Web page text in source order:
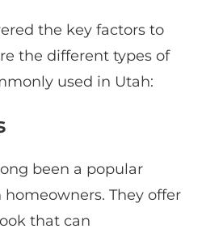
the key factors to
the different types of
used in Utah:
been a popular
They offer
that can